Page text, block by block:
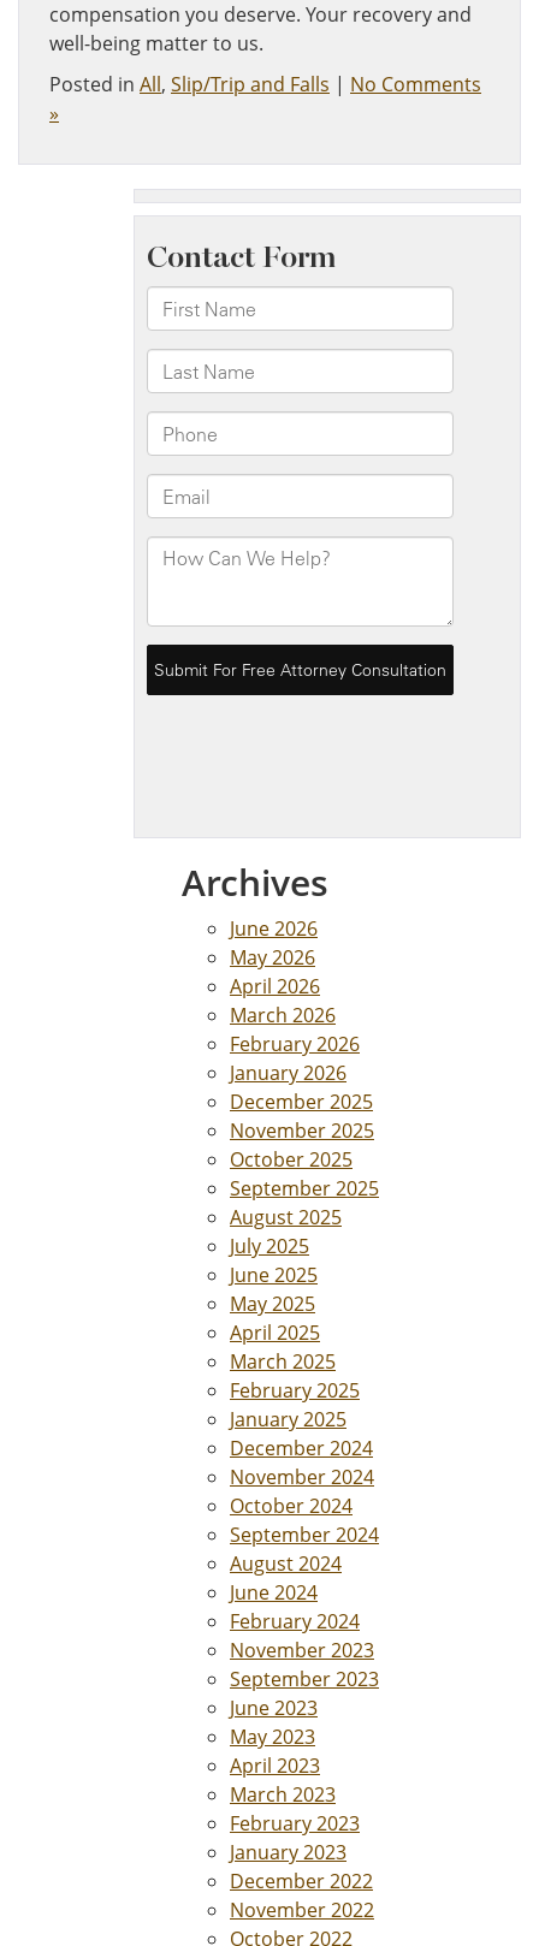
compensation you deserve. Your recovery and
well-being matter to us.
Posted in All, Slip/Trip and Falls | No Comments
»
Archives
June 2026
May 2026
April 2026
March 2026
February 2026
January 2026
December 2025
November 2025
October 2025
September 2025
August 2025
July 2025
June 2025
May 2025
April 2025
March 2025
February 2025
January 2025
December 2024
November 2024
October 2024
September 2024
August 2024
June 2024
February 2024
November 2023
September 2023
June 2023
May 2023
April 2023
March 2023
February 2023
January 2023
December 2022
November 2022
October 2022